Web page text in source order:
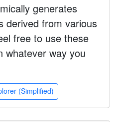
generates
derived from various
free to use these
whatever way you
(Simplified)